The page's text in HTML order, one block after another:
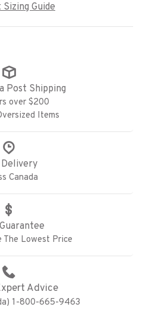
Guide
Post Shipping
over $200
Items
Delivery
Canada
The Lowest Price
Advice
1-800-665-9463